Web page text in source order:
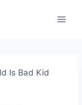
Is Bad Kid